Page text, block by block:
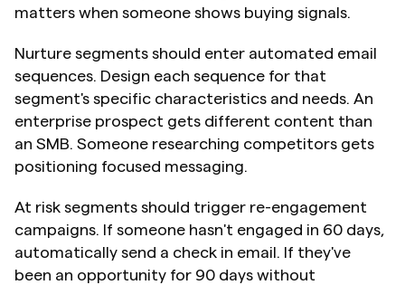
matters when someone shows buying signals.
Nurture segments should enter automated email
sequences. Design each sequence for that
segment's specific characteristics and needs. An
enterprise prospect gets different content than
an SMB. Someone researching competitors gets
positioning focused messaging.
At risk segments should trigger re-engagement
campaigns. If someone hasn't engaged in 60 days,
automatically send a check in email. If they've
been an opportunity for 90 days without